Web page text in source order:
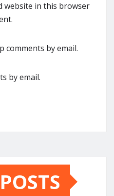
website in this browser
comments by email.
by email.